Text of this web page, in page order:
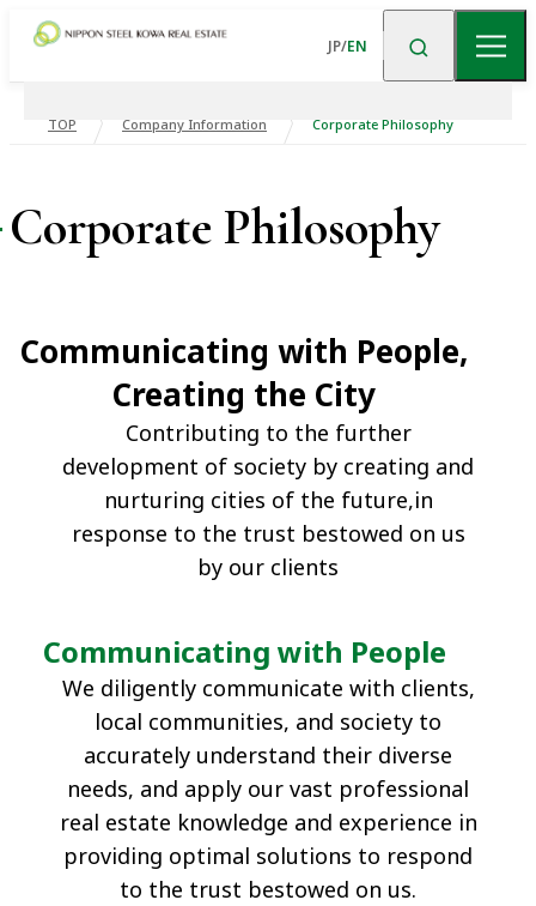
Message from the
Corporate
Philosophy
Company Overview
Corporate History Business Portfolio
Directors Organization
Group Companies
Company
News
Commercial
Building
Residential
Property
Upscale Rental
Housing
Logistics Facilities
Regional
Hotel
International
Business Initiatives
Financial Data
Financial Data TOP
Trends in
Consolidated
Business Results
JP/EN
TOP Company Information Corporate Philosophy
Corporate Philosophy
Communicating with People,
Creating the City
Contributing to the further
development of society by creating and
nurturing cities of the future,in
response to the trust bestowed on us
by our clients
Communicating with People
We diligently communicate with clients,
local communities, and society to
accurately understand their diverse
needs, and apply our vast professional
real estate knowledge and experience in
providing optimal solutions to respond
to the trust bestowed on us.